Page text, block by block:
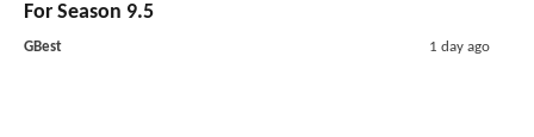
For Season 9.5
GBest 1 day ago